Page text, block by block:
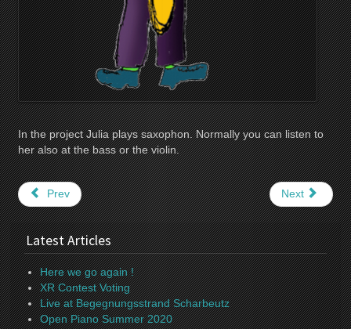
In the project Julia plays saxophon. Normally you can listen to
her also at the bass or the violin.
Prev Next
Latest Articles
Here we go again !
XR Contest Voting
Live at Begegnungsstrand Scharbeutz
Open Piano Summer 2020